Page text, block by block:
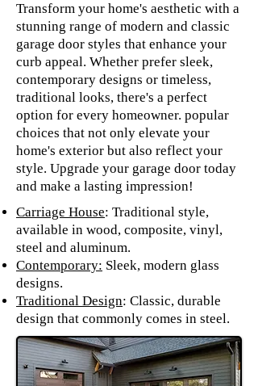
Transform your home's aesthetic with a
stunning range of modern and classic
garage door styles that enhance your
curb appeal. Whether prefer sleek,
contemporary designs or timeless,
traditional looks, there's a perfect
option for every homeowner. popular
choices that not only elevate your
home's exterior but also reflect your
style. Upgrade your garage door today
and make a lasting impression!
Carriage House: Traditional style,
available in wood, composite, vinyl,
steel and aluminum.
Contemporary: Sleek, modern glass
designs.
Traditional Design: Classic, durable
design that commonly comes in steel.